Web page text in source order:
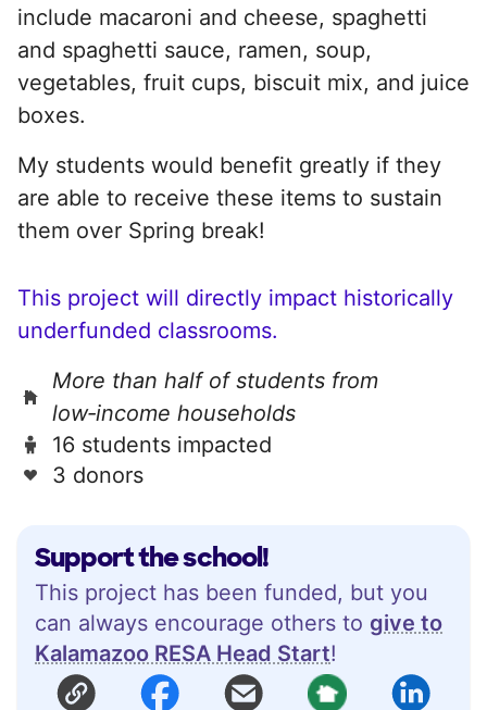
Support the school!
This project has been funded, but you
can always encourage others to give to
Kalamazoo RESA Head Start!
include macaroni and cheese, spaghetti
and spaghetti sauce, ramen, soup,
vegetables, fruit cups, biscuit mix, and juice
boxes.
My students would benefit greatly if they
are able to receive these items to sustain
them over Spring break!
This project will directly impact historically
underfunded classrooms.
More than half of students from
low‑income households
16 students impacted
3 donors